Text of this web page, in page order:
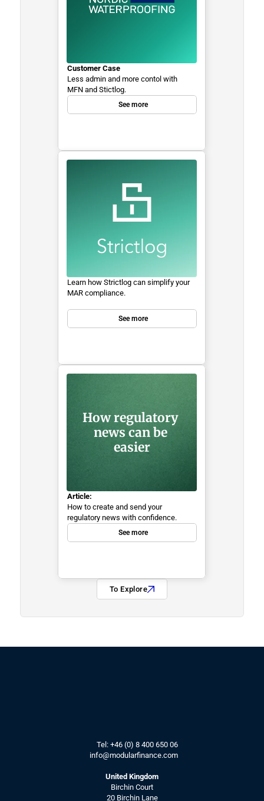
Tel: +46 (0) 8 400 650 06
info@modularfinance.com
United Kingdom
Birchin Court
20 Birchin Lane
To Explore
Customer Case
Less admin and more contol with
MFN and Stictlog.
See more
Learn how Strictlog can simplify your
MAR compliance.
See more
How regulatory
news can be
easier
Article:
How to create and send your
regulatory news with confidence.
See more